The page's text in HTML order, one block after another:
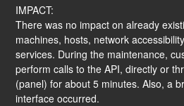
IMPACT:
There was no impact on already
machines, hosts, network
services. During the maintenance,
perform calls to the API, directly or
(panel) for about 5 minutes. Also, a
interface occurred.